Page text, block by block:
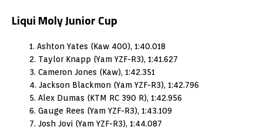
Liqui Moly Junior Cup
1. Ashton Yates (Kaw 400), 1:40.018
2. Taylor Knapp (Yam YZF-R3), 1:41.627
3. Cameron Jones (Kaw), 1:42.351
4. Jackson Blackmon (Yam YZF-R3), 1:42.796
5. Alex Dumas (KTM RC 390 R), 1:42.956
6. Gauge Rees (Yam YZF-R3), 1:43.109
7. Josh Jovi (Yam YZF-R3), 1:44.087